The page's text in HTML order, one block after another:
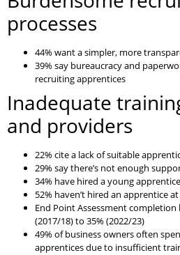
processes
44% want a simpler, more
39% say bureaucracy and
recruiting apprentices
Inadequate
and providers
22% cite a lack of suitable
29% say there’s not enough
34% have hired a young
52% haven’t hired an apprentice
End Point Assessment
(2017/18) to 35% (2022/23)
49% of business owners often
apprentices due to insufficient